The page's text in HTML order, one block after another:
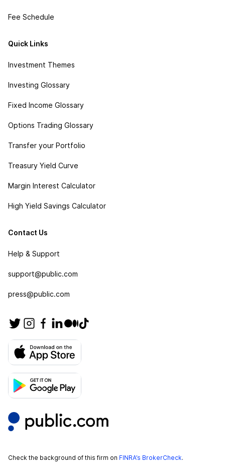
Fee Schedule
Quick Links
Investment Themes
Investing Glossary
Fixed Income Glossary
Options Trading Glossary
Transfer your Portfolio
Treasury Yield Curve
Margin Interest Calculator
High Yield Savings Calculator
Contact Us
Help & Support
support@public.com
press@public.com
Check the background of this firm on FINRA’s BrokerCheck.